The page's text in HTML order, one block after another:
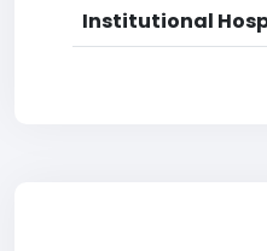
Institutional